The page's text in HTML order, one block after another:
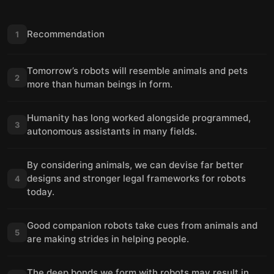
1 Recommendation
2
Tomorrow’s robots will resemble animals and pets
more than human beings in form.
3
Humanity has long worked alongside programmed,
autonomous assistants in many fields.
4
By considering animals, we can devise far better
designs and stronger legal frameworks for robots
today.
5
Good companion robots take cues from animals and
are making strides in helping people.